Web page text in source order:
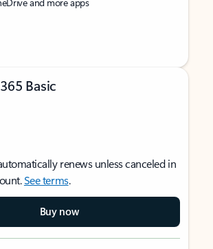
Basic
renews unless canceled in
See terms.
Buy now